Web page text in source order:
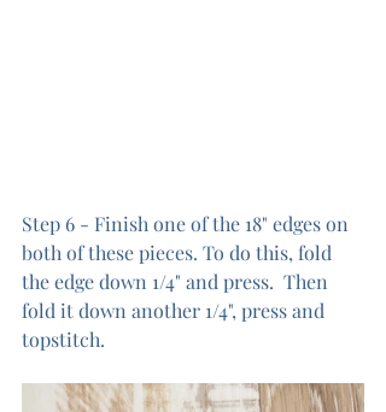
Step 6 - Finish one of the 18" edges on
both of these pieces. To do this, fold
the edge down 1/4" and press.  Then
fold it down another 1/4", press and
topstitch.